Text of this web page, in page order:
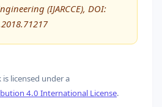
(IJARCCE), DOI:
is licensed under a
4.0 International License.